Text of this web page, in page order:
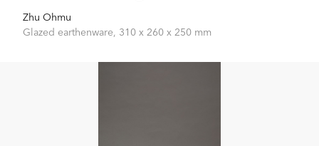
Zhu Ohmu
Glazed earthenware, 310 x 260 x 250 mm